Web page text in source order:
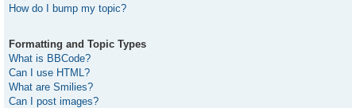
How do I bump my topic?
Formatting and Topic Types
What is BBCode?
Can I use HTML?
What are Smilies?
Can I post images?